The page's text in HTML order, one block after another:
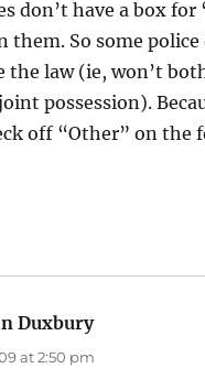
don’t have a box for
them. So some
the law (ie, won’t
possession).
off “Other” on the
Duxburysays:
at 2:50 pm